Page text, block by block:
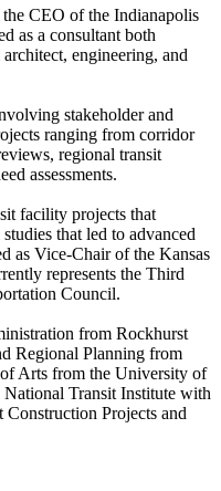
the CEO of the Indianapolis
as a consultant both
engineering, and
stakeholder and
ranging from corridor
regional transit
assessments.
facility projects that
that led to advanced
as Vice-Chair of the Kansas
represents the Third
Council.
from Rockhurst
Regional Planning from
Arts from the University of
Transit Institute with
Construction Projects and